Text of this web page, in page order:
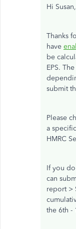
Hi Susan,
Thanks
have
be
EPS.
submit
Please
a
HMRC
If you
can
report >
the 6th -